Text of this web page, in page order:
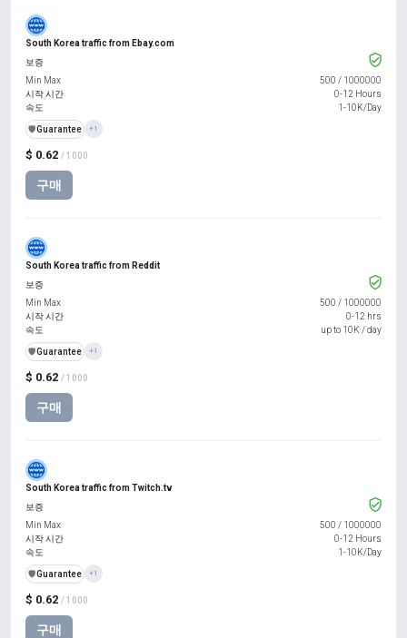
South Korea traffic from Ebay.com
$ 0.62 / 1000
구매
보증
Min Max
500 / 1000000
시작 시간
0-12 Hours
속도
1-10K/Day
️🛡️Guarantee +1
South Korea traffic from Reddit
$ 0.62 / 1000
구매
보증
Min Max
500 / 1000000
시작 시간
0-12 hrs
속도
up to 10K / day
️🛡️Guarantee +1
South Korea traffic from Twitch.tv
$ 0.62 / 1000
구매
보증
Min Max
500 / 1000000
시작 시간
0-12 Hours
속도
1-10K/Day
️🛡️Guarantee +1